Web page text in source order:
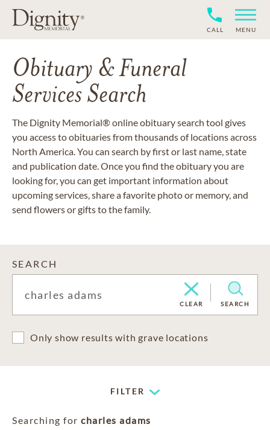
CALL MENU
Obituary & Funeral
Services Search
The Dignity Memorial® online obituary search tool gives
you access to obituaries from thousands of locations across
North America. You can search by first or last name, state
and publication date. Once you find the obituary you are
looking for, you can get important information about
upcoming services, share a favorite photo or memory, and
send flowers or gifts to the family.
SEARCH
CLEAR SEARCH
Only show results with grave locations
FILTER
Searching for charles adams